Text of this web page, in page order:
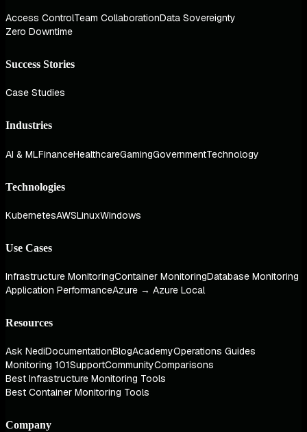
Access ControlTeam CollaborationData Sovereignty
Zero Downtime
Success Stories
Case Studies
Industries
AI & MLFinanceHealthcareGamingGovernmentTechnology
Technologies
KubernetesAWSLinuxWindows
Use Cases
Infrastructure MonitoringContainer MonitoringDatabase Monitoring
Application PerformanceAzure → Azure Local
Resources
Ask NediDocumentationBlogAcademyOperations Guides
Monitoring 101SupportCommunityComparisons
Best Infrastructure Monitoring Tools
Best Container Monitoring Tools
Company